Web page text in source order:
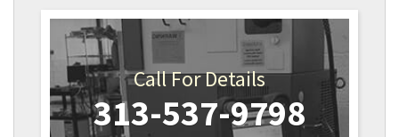
Call For Details
313-537-9798